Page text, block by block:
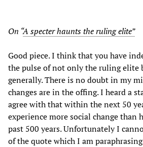
On “A specter haunts the ruling elite”
Good piece. I think that you have
the pulse of not only the ruling elite
generally. There is no doubt in my
changes are in the offing. I heard a
agree with that within the next 50
experience more social change than
past 500 years. Unfortunately I
of the quote which I am